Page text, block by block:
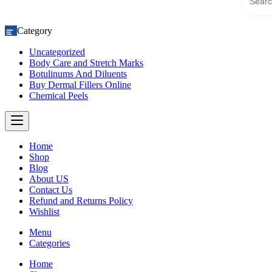
Category
Uncategorized
Body Care and Stretch Marks
Botulinums And Diluents
Buy Dermal Fillers Online
Chemical Peels
Home
Shop
Blog
About US
Contact Us
Refund and Returns Policy
Wishlist
Menu
Categories
Home